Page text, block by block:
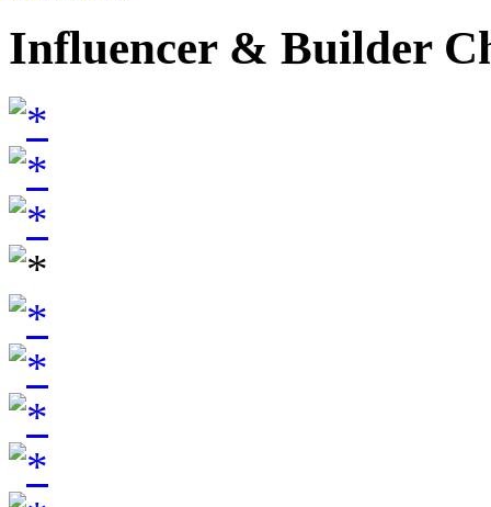
Influencer & Builder